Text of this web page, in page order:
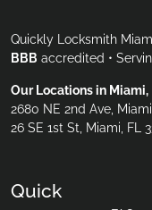
Quickly Locksmith
BBB accredited •
Our Locations in Miami,
2680 NE 2nd Ave,
26 SE 1st St, Miami, FL
Quick